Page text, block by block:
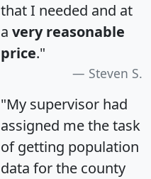
that I needed and at
a very reasonable
price."
Steven S.
"My supervisor had
assigned me the task
of getting population
data for the county